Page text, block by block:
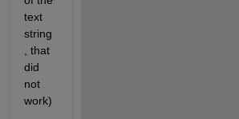
text
string
, that
did
not
work)